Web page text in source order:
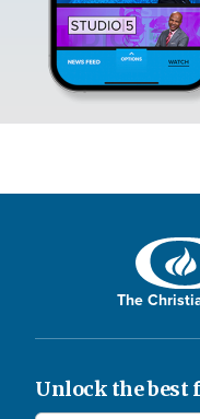
The
Unlock the best